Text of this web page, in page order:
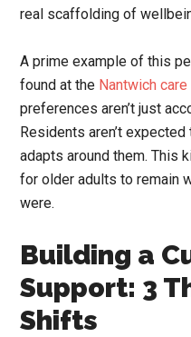
real scaffolding of
A prime example of this
found at the Nantwich
preferences aren’t just
Residents aren’t
adapts around them. This
for older adults to remain
were.
Building a
Support: 3
Shifts